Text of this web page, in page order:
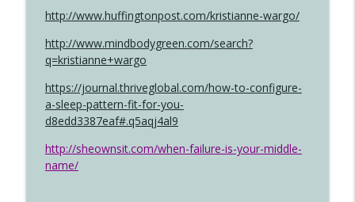
http://www.huffingtonpost.com/kristianne-wargo/
http://www.mindbodygreen.com/search?
q=kristianne+wargo
https://journal.thriveglobal.com/how-to-configure-
a-sleep-pattern-fit-for-you-
d8edd3387eaf#.q5aqj4al9
http://sheownsit.com/when-failure-is-your-middle-
name/